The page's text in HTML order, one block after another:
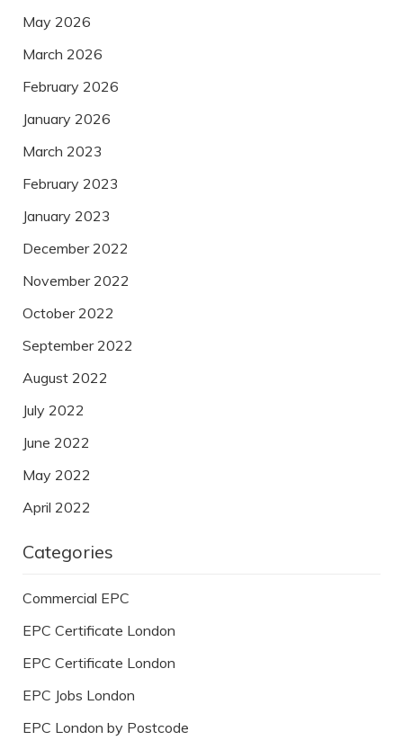
May 2026
March 2026
February 2026
January 2026
March 2023
February 2023
January 2023
December 2022
November 2022
October 2022
September 2022
August 2022
July 2022
June 2022
May 2022
April 2022
Categories
Commercial EPC
EPC Certificate London
EPC Certificate London
EPC Jobs London
EPC London by Postcode